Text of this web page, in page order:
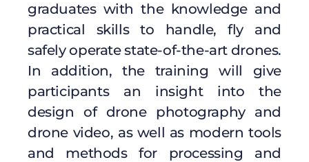
graduates with the knowledge and
practical skills to handle, fly and
safely operate state-of-the-art drones.
In addition, the training will give
participants an insight into the
design of drone photography and
drone video, as well as modern tools
and methods for processing and